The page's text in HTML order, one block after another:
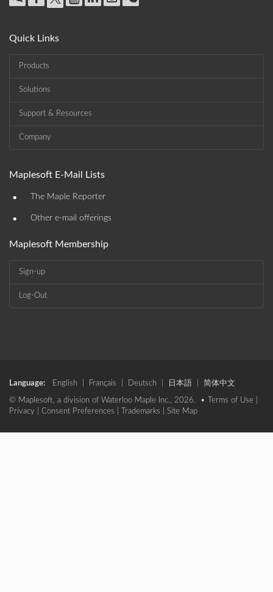
Quick Links
Products
Solutions
Support & Resources
Company
Maplesoft E-Mail Lists
• The Maple Reporter
• Other e-mail offerings
Maplesoft Membership
Sign-up
Log-Out
Language: English Français Deutsch 日本語 简体中文
© Maplesoft, a division of Waterloo Maple Inc., 2026. • Terms of Use
Privacy
Consent Preferences Trademarks Site Map